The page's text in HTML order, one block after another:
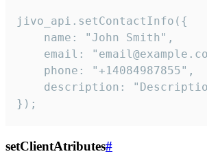
jivo_api.setContactInfo({
    name: "John Smith",
email:
    phone: "+14084987855",
description:
});
setClientAtributes#